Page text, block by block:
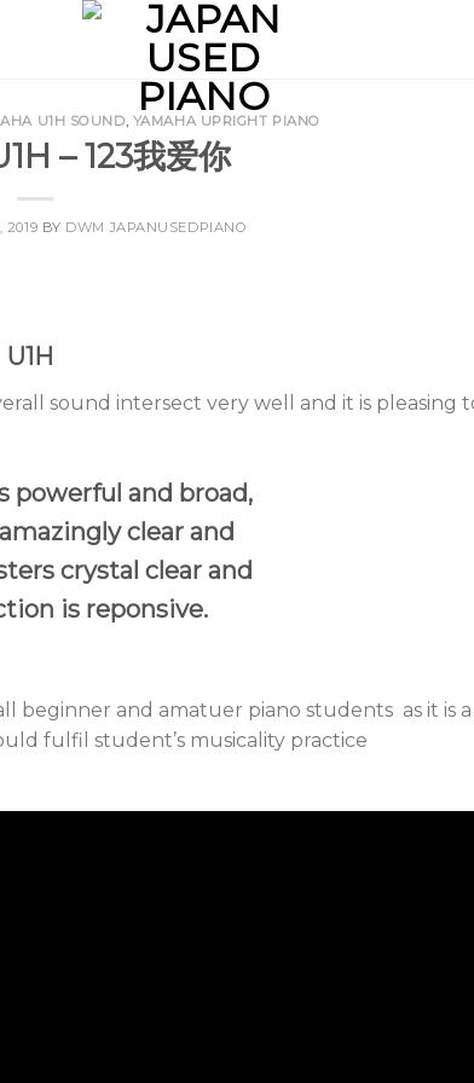
U1H SOUND, YAMAHA UPRIGHT PIANO
– 123我爱你
2019 BY DWM JAPANUSEDPIANO
sound intersect very well and it is pleasing
powerful and broad,
clear and
crystal clear and
is reponsive.
beginner and amatuer piano students as it is a
fulfil student’s musicality practice